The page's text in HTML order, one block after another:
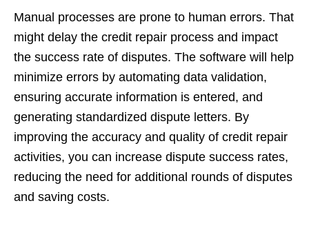
Manual processes are prone to human errors. That
might delay the credit repair process and impact
the success rate of disputes. The software will help
minimize errors by automating data validation,
ensuring accurate information is entered, and
generating standardized dispute letters. By
improving the accuracy and quality of credit repair
activities, you can increase dispute success rates,
reducing the need for additional rounds of disputes
and saving costs.